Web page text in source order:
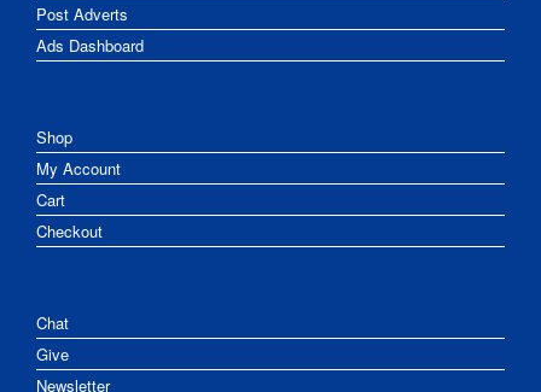
Post Adverts
Ads Dashboard
Shop
My Account
Cart
Checkout
Chat
Give
Newsletter